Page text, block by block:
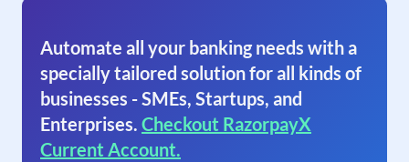
Automate all your banking needs with a
specially tailored solution for all kinds of
businesses - SMEs, Startups, and
Enterprises. Checkout RazorpayX
Current Account.